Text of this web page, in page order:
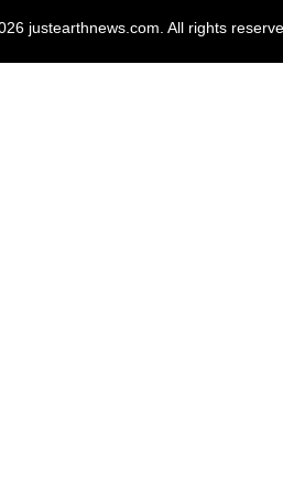
justearthnews.com. All rights